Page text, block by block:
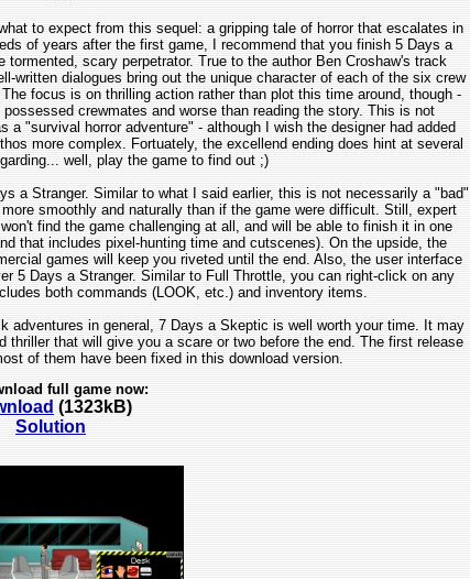
to expect from this sequel: a gripping tale of horror that escalates in
of years after the first game, I recommend that you finish 5 Days a
scary perpetrator. True to the author Ben Croshaw's track
written dialogues bring out the unique character of each of the six crew
focus is on thrilling action rather than plot this time around, though -
crewmates and worse than reading the story. This is not
"survival horror adventure" - although I wish the designer had added
more complex. Fortuately, the excellend ending does hint at several
well, play the game to find out ;)
a Stranger. Similar to what I said earlier, this is not necessarily a "bad"
smoothly and naturally than if the game were difficult. Still, expert
find the game challenging at all, and will be able to finish it in one
that includes pixel-hunting time and cutscenes). On the upside, the
games will keep you riveted until the end. Also, the user interface
5 Days a Stranger. Similar to Full Throttle, you can right-click on any
both commands (LOOK, etc.) and inventory items.
adventures in general, 7 Days a Skeptic is well worth your time. It may
thriller that will give you a scare or two before the end. The first release
of them have been fixed in this download version.
full game now:
(1323kB)
Solution